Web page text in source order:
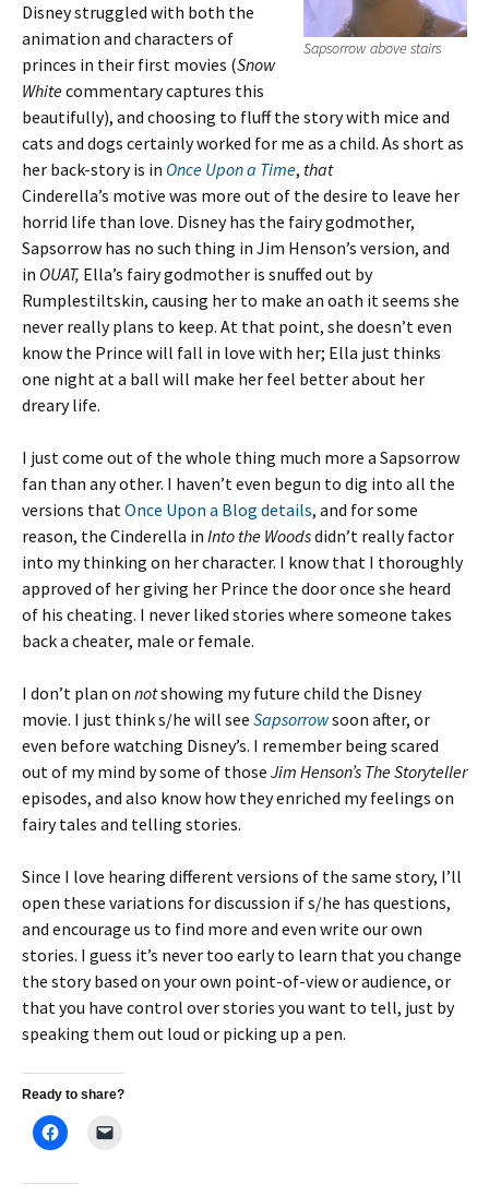
Sapsorrow above stairs
Disney struggled with both the
animation and characters of
princes in their first movies (Snow
Whitecommentary captures this
beautifully), and choosing to fluff the story with mice and
cats and dogs certainly worked for me as a child. As short as
her back-story is in Once Upon a Time, that
Cinderella’s motive was more out of the desire to leave her
horrid life than love. Disney has the fairy godmother,
Sapsorrow has no such thing in Jim Henson’s version, and
in OUAT, Ella’s fairy godmother is snuffed out by
Rumplestiltskin, causing her to make an oath it seems she
never really plans to keep. At that point, she doesn’t even
know the Prince will fall in love with her; Ella just thinks
one night at a ball will make her feel better about her
dreary life.
I just come out of the whole thing much more a Sapsorrow
fan than any other. I haven’t even begun to dig into all the
versions thatOnce Upon a Blog details, and for some
reason, the Cinderella in Into the Woodsdidn’t really factor
into my thinking on her character. I know that I thoroughly
approved of her giving her Prince the door once she heard
of his cheating. I never liked stories where someone takes
back a cheater, male or female.
I don’t plan on notshowing my future child the Disney
movie. I just think s/he will see Sapsorrowsoon after, or
even before watching Disney’s. I remember being scared
out of my mind by some of those Jim Henson’s The Storyteller
episodes, and also know how they enriched my feelings on
fairy tales and telling stories.
Since I love hearing different versions of the same story, I’ll
open these variations for discussion if s/he has questions,
and encourage us to find more and even write our own
stories. I guess it’s never too early to learn that you change
the story based on your own point-of-view or audience, or
that you have control over stories you want to tell, just by
speaking them out loud or picking up a pen.
Ready to share?